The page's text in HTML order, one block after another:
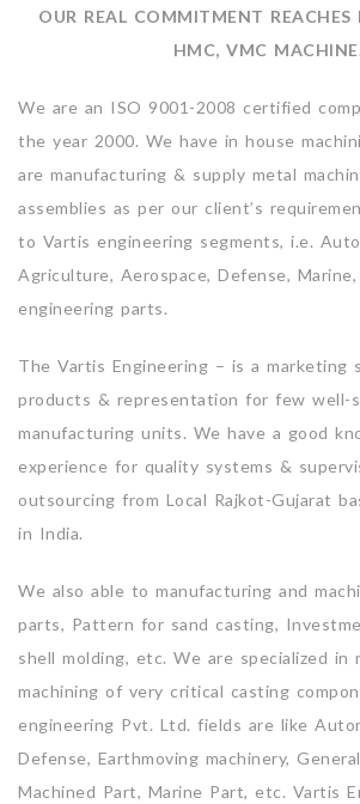
OUR REAL COMMITMENT
HMC, VMC
We are an ISO 9001-2008 certified
the year 2000. We have in house
are manufacturing & supply metal
assemblies as per our client’s
to Vartis engineering segments, i.e.
Agriculture, Aerospace, Defense,
engineering parts.
The Vartis Engineering – is a marketing
products & representation for few well-
manufacturing units. We have a good
experience for quality systems &
outsourcing from Local Rajkot-Gujarat
in India.
We also able to manufacturing and
parts, Pattern for sand casting,
shell molding, etc. We are specialized in
machining of very critical casting
engineering Pvt. Ltd. fields are like
Defense, Earthmoving machinery,
Machined Part, Marine Part, etc. Vartis